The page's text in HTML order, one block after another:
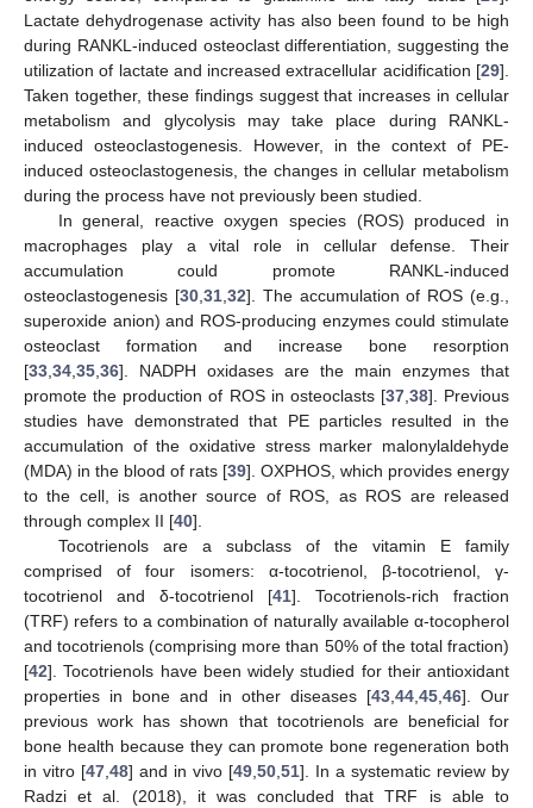
Lactate dehydrogenase activity has also been found to be high
during RANKL-induced osteoclast differentiation, suggesting the
utilization of lactate and increased extracellular acidification [29].
Taken together, these findings suggest that increases in cellular
metabolism and glycolysis may take place during RANKL-
induced osteoclastogenesis. However, in the context of PE-
induced osteoclastogenesis, the changes in cellular metabolism
during the process have not previously been studied.
In general, reactive oxygen species (ROS) produced in
macrophages play a vital role in cellular defense. Their
accumulation could promote RANKL-induced
osteoclastogenesis [30, 31, 32]. The accumulation of ROS (e.g.,
superoxide anion) and ROS-producing enzymes could stimulate
osteoclast formation and increase bone resorption
[33 34 35 36]. NADPH oxidases are the main enzymes that
promote the production of ROS in osteoclasts [37, 38]. Previous
studies have demonstrated that PE particles resulted in the
accumulation of the oxidative stress marker malonylaldehyde
(MDA) in the blood of rats [39]. OXPHOS, which provides energy
to the cell, is another source of ROS, as ROS are released
through complex II [40].
Tocotrienols are a subclass of the vitamin E family
comprised of four isomers: α-tocotrienol, β-tocotrienol, γ-
tocotrienol and δ-tocotrienol [41]. Tocotrienols-rich fraction
(TRF) refers to a combination of naturally available α-tocopherol
and tocotrienols (comprising more than 50% of the total fraction)
[42]. Tocotrienols have been widely studied for their antioxidant
properties in bone and in other diseases [43, 44, 45, 46]. Our
previous work has shown that tocotrienols are beneficial for
bone health because they can promote bone regeneration both
in vitro [47 48] and in vivo [49 50 51]. In a systematic review by
Radzi et al. (2018), it was concluded that TRF is able to